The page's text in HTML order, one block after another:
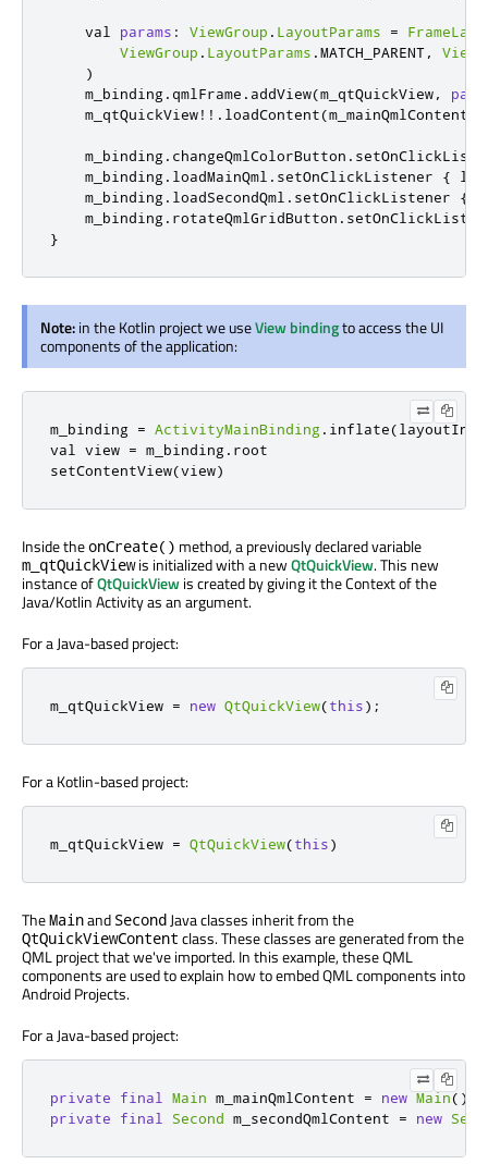
    val
params : ViewGroup . LayoutParams =
ViewGroup . LayoutParams .MATCH_PARENT,
)
    m_binding
. qmlFrame . addView(m_qtQuickView,
    m_qtQuickView
!!. loadContent(m_mainQmlContent
    m_binding
. changeQmlColorButton .
    m_binding
. loadMainQml . setOnClickListener {
    m_binding
. loadSecondQml . setOnClickListener {
    m_binding
. rotateQmlGridButton .
}
Note:in the Kotlin project we useView bindingto access the UI
components of the application:
m_binding = ActivityMainBinding. inflate(
val view = m_binding. root
setContentView(view)
Inside theonCreate() method, a previously declared variable
m_qtQuickViewis initialized with a newQtQuickView. This new
instance ofQtQuickViewis created by giving it the Context of the
Java/Kotlin Activity as an argument.
For a Java-based project:
m_qtQuickView = new QtQuickView(this);
For a Kotlin-based project:
m_qtQuickView = QtQuickView(this)
TheMainand Second Java classes inherit from the
QtQuickViewContent class. These classes are generated from the
QML project that we've imported. In this example, these QML
components are used to explain how to embed QML components into
Android Projects.
For a Java-based project:
private final Main m_mainQmlContent = new Main();
private
final Second m_secondQmlContent = new